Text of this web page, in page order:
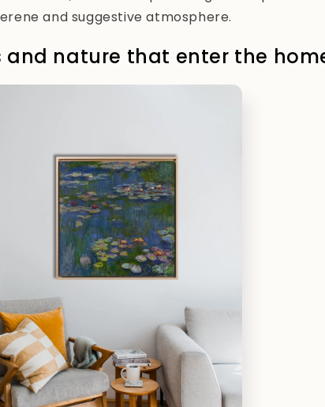
and suggestive atmosphere.
and nature that enter the